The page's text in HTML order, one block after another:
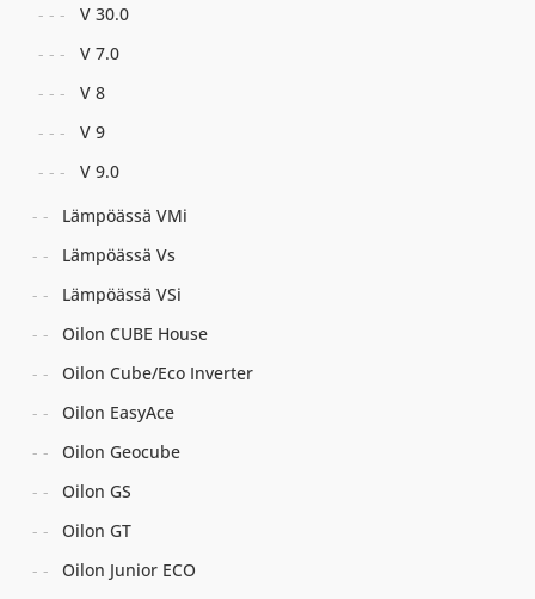
V 30.0
V 7.0
V 8
V 9
V 9.0
Lämpöässä VMi
Lämpöässä Vs
Lämpöässä VSi
Oilon CUBE House
Oilon Cube/Eco Inverter
Oilon EasyAce
Oilon Geocube
Oilon GS
Oilon GT
Oilon Junior ECO